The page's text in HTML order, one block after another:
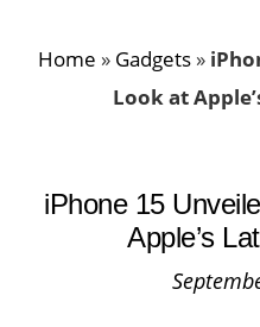
Home » Gadgets»
Look at
iPhone 15
Apple’s